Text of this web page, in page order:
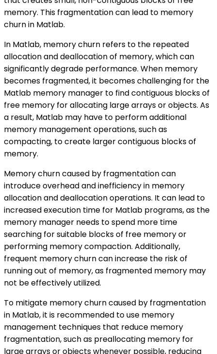
memory. This fragmentation can lead to memory
churn in Matlab.
In Matlab, memory churn refers to the repeated
allocation and deallocation of memory, which can
significantly degrade performance. When memory
becomes fragmented, it becomes challenging for the
Matlab memory manager to find contiguous blocks of
free memory for allocating large arrays or objects. As
a result, Matlab may have to perform additional
memory management operations, such as
compacting, to create larger contiguous blocks of
memory.
Memory churn caused by fragmentation can
introduce overhead and inefficiency in memory
allocation and deallocation operations. It can lead to
increased execution time for Matlab programs, as the
memory manager needs to spend more time
searching for suitable blocks of free memory or
performing memory compaction. Additionally,
frequent memory churn can increase the risk of
running out of memory, as fragmented memory may
not be effectively utilized.
To mitigate memory churn caused by fragmentation
in Matlab, it is recommended to use memory
management techniques that reduce memory
fragmentation, such as preallocating memory for
large arrays or objects whenever possible, reducing